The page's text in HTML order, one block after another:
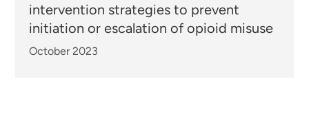
intervention strategies to prevent
initiation or escalation of opioid misuse
October 2023